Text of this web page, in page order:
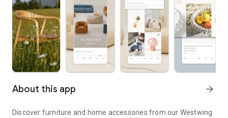
About this app arrow_forward
Discover furniture and home accessories from our Westwing